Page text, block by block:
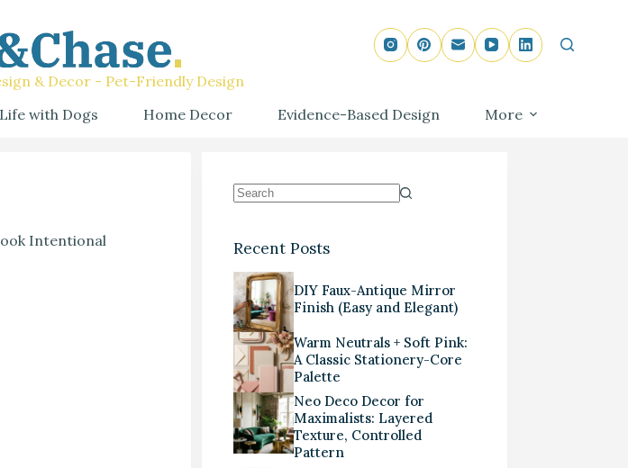
& Decor - Pet-Friendly Design
Life with Dogs Home Decor Evidence-Based Design More
Intentional Recent Posts
DIY Faux-Antique Mirror
Finish (Easy and Elegant)
Warm Neutrals + Soft Pink:
A Classic Stationery-Core
Palette
Neo Deco Decor for
Maximalists: Layered
Texture, Controlled
Pattern